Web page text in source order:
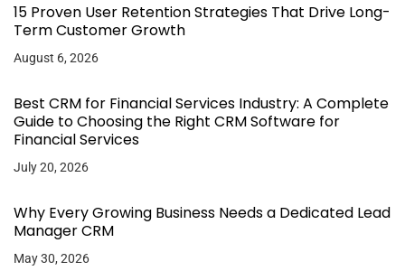
15 Proven User Retention Strategies That Drive Long-
Term Customer Growth
August 6, 2026
Best CRM for Financial Services Industry: A Complete
Guide to Choosing the Right CRM Software for
Financial Services
July 20, 2026
Why Every Growing Business Needs a Dedicated Lead
Manager CRM
May 30, 2026